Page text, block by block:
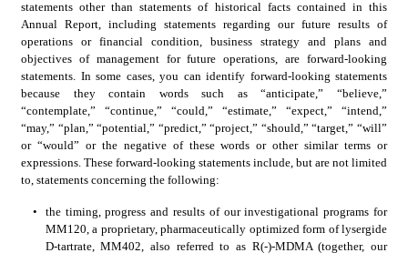
statements other than statements of historical facts contained in this
Annual Report, including statements regarding our future results of
operations or financial condition, business strategy and plans and
objectives of management for future operations, are forward-looking
statements. In some cases, you can identify forward-looking statements
because they contain words such as “anticipate,” “believe,”
“contemplate,” “continue,” “could,” “estimate,” “expect,” “intend,”
“may,” “plan,” “potential,” “predict,” “project,” “should,” “target,” “will”
or “would” or the negative of these words or other similar terms or
expressions. These forward-looking statements include, but are not limited
to, statements concerning the following:
•
the timing, progress and results of our investigational programs for
MM120, a proprietary, pharmaceutically optimized form of lysergide
D-tartrate, MM402, also referred to as R(-)-MDMA (together, our